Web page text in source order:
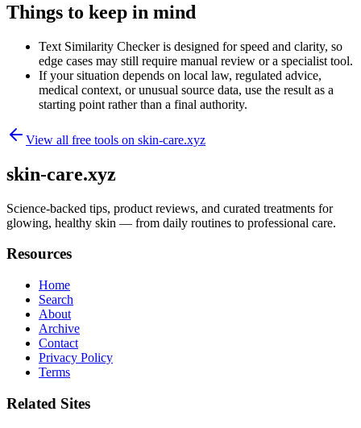
Things to keep in mind
Text Similarity Checker is designed for speed and clarity, so
edge cases may still require manual review or a specialist tool.
If your situation depends on local law, regulated advice,
medical context, or unusual source data, use the result as a
starting point rather than a final authority.
View all free tools on skin-care.xyz
skin-care.xyz
Science-backed tips, product reviews, and curated treatments for
glowing, healthy skin — from daily routines to professional care.
Resources
Home
Search
About
Archive
Contact
Privacy Policy
Terms
Related Sites